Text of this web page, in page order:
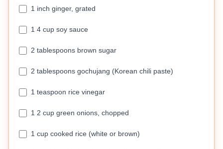
1 inch ginger, grated
1 4 cup soy sauce
2 tablespoons brown sugar
2 tablespoons gochujang (Korean chili paste)
1 teaspoon rice vinegar
1 2 cup green onions, chopped
1 cup cooked rice (white or brown)